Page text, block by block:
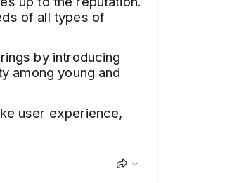
of all types of
by introducing
among young and
user experience,